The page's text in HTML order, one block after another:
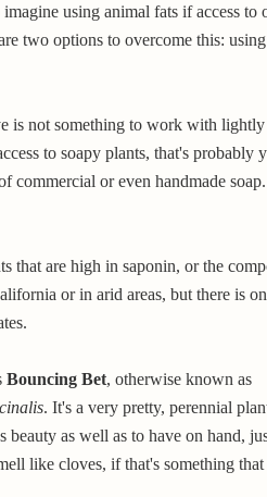
using animal fats if access to
two options to overcome this:
is not something to work with lightly
to soapy plants, that's probably
commercial or even handmade
that are high in saponin, or the
or in arid areas, but there is
Bouncing Bet, otherwise known as
. It's a very pretty, perennial
beauty as well as to have on hand,
like cloves, if that's something that